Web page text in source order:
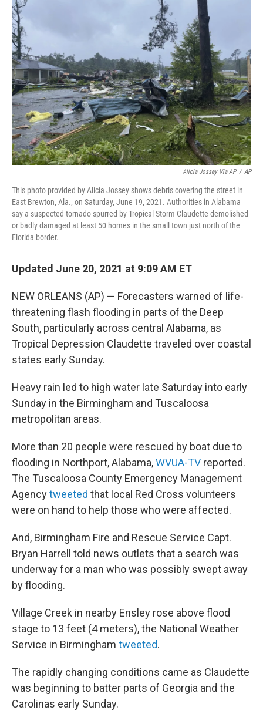
b
o
o
k
e
r
d
I
n
Alicia Jossey Via AP / AP
This photo provided by Alicia Jossey shows debris covering the street in
East Brewton, Ala., on Saturday, June 19, 2021. Authorities in Alabama
say a suspected tornado spurred by Tropical Storm Claudette demolished
or badly damaged at least 50 homes in the small town just north of the
Florida border.
Updated June 20, 2021 at 9:09 AM ET
NEW ORLEANS (AP) — Forecasters warned of life-
threatening flash flooding in parts of the Deep
South, particularly across central Alabama, as
Tropical Depression Claudette traveled over coastal
states early Sunday.
Heavy rain led to high water late Saturday into early
Sunday in the Birmingham and Tuscaloosa
metropolitan areas.
More than 20 people were rescued by boat due to
flooding in Northport, Alabama,WVUA-TV reported.
The Tuscaloosa County Emergency Management
Agencytweeted that local Red Cross volunteers
were on hand to help those who were affected.
And, Birmingham Fire and Rescue Service Capt.
Bryan Harrell told news outlets that a search was
underway for a man who was possibly swept away
by flooding.
Village Creek in nearby Ensley rose above flood
stage to 13 feet (4 meters), the National Weather
Service in Birmingham tweeted.
The rapidly changing conditions came as Claudette
was beginning to batter parts of Georgia and the
Carolinas early Sunday.